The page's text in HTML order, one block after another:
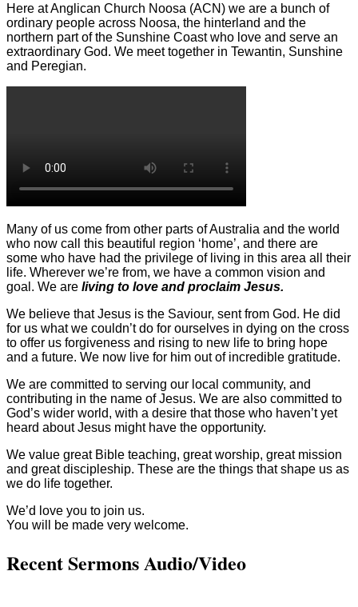
Here at Anglican Church Noosa (ACN) we are a bunch of
ordinary people across Noosa, the hinterland and the
northern part of the Sunshine Coast who love and serve an
extraordinary God. We meet together in Tewantin, Sunshine
and Peregian.
Many of us come from other parts of Australia and the world
who now call this beautiful region ‘home’, and there are
some who have had the privilege of living in this area all their
life. Wherever we’re from, we have a common vision and
goal. We are living to love and proclaim Jesus.
We believe that Jesus is the Saviour, sent from God. He did
for us what we couldn’t do for ourselves in dying on the cross
to offer us forgiveness and rising to new life to bring hope
and a future. We now live for him out of incredible gratitude.
We are committed to serving our local community, and
contributing in the name of Jesus. We are also committed to
God’s wider world, with a desire that those who haven’t yet
heard about Jesus might have the opportunity.
We value great Bible teaching, great worship, great mission
and great discipleship. These are the things that shape us as
we do life together.
We’d love you to join us.
You will be made very welcome.
Recent Sermons Audio/Video